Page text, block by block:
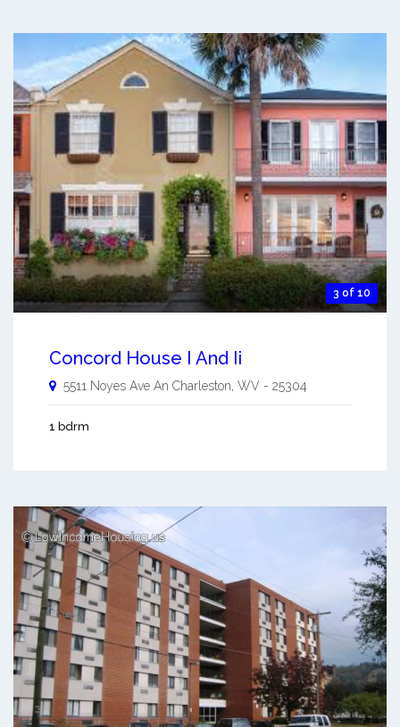
3 of 10
Concord House I And Ii
5511 Noyes Ave An Charleston, WV - 25304
1 bdrm